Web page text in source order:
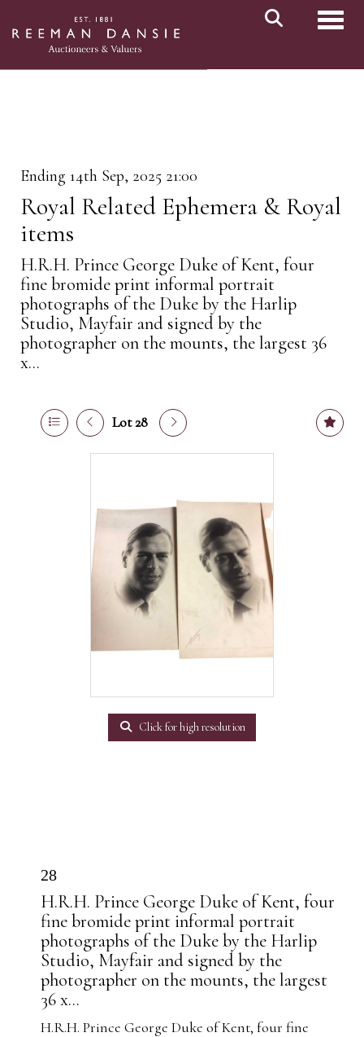
Ending 14th Sep, 2025 21:00
Royal Related Ephemera & Royal
items
H.R.H. Prince George Duke of Kent, four
fine bromide print informal portrait
photographs of the Duke by the Harlip
Studio, Mayfair and signed by the
photographer on the mounts, the largest 36
x...
Lot 28
Click for high resolution
28
H.R.H. Prince George Duke of Kent, four
fine bromide print informal portrait
photographs of the Duke by the Harlip
Studio, Mayfair and signed by the
photographer on the mounts, the largest
36 x...
H.R.H. Prince George Duke of Kent, four fine